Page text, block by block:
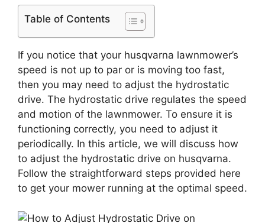
Table of Contents
If you notice that your husqvarna lawnmower’s
speed is not up to par or is moving too fast,
then you may need to adjust the hydrostatic
drive. The hydrostatic drive regulates the speed
and motion of the lawnmower. To ensure it is
functioning correctly, you need to adjust it
periodically. In this article, we will discuss how
to adjust the hydrostatic drive on husqvarna.
Follow the straightforward steps provided here
to get your mower running at the optimal speed.